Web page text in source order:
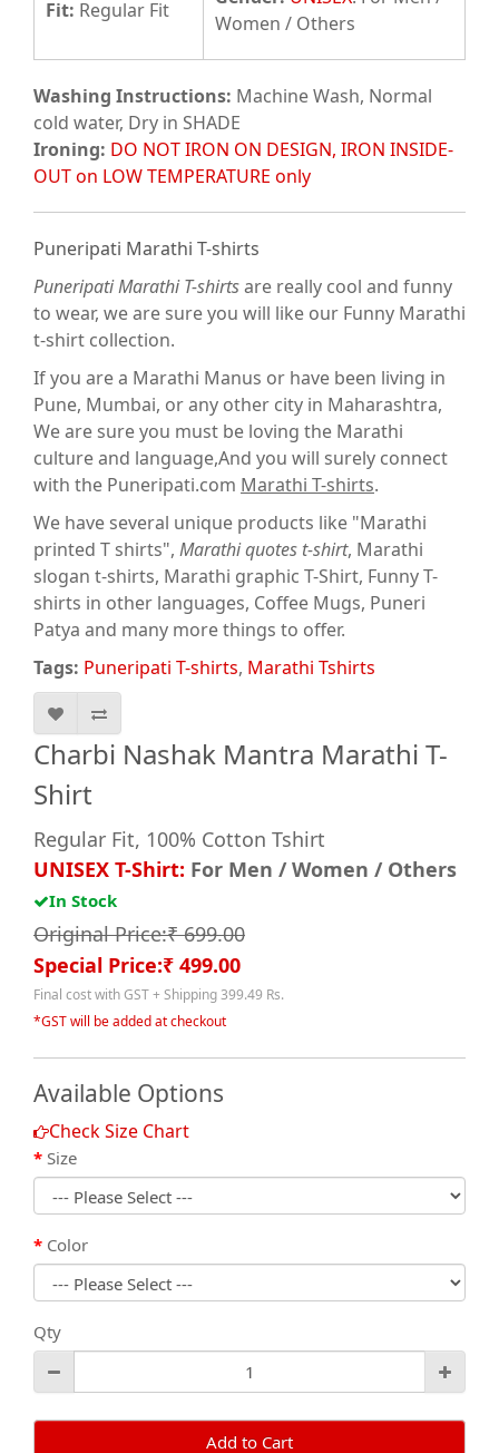
Fit: Regular Fit
Women / Others
Washing Instructions: Machine Wash, Normal
cold water, Dry in SHADE
Ironing: DO NOT IRON ON DESIGN, IRON INSIDE-
OUT on LOW TEMPERATURE only
Puneripati Marathi T-shirts
Puneripati Marathi T-shirtsare really cool and funny
to wear, we are sure you will like our Funny Marathi
t-shirt collection.
If you are a Marathi Manus or have been living in
Pune, Mumbai, or any other city in Maharashtra,
We are sure you must be loving the Marathi
culture and language,And you will surely connect
with the Puneripati.com Marathi T-shirts.
We have several unique products like "Marathi
printed T shirts", Marathi quotes t-shirt, Marathi
slogan t-shirts, Marathi graphic T-Shirt, Funny T-
shirts in other languages, Coffee Mugs, Puneri
Patya and many more things to offer.
Tags: Puneripati T-shirts, Marathi Tshirts
Charbi Nashak Mantra Marathi T-
Shirt
Regular Fit, 100% Cotton Tshirt
UNISEX T-Shirt: For Men / Women / Others
In Stock
Original Price:₹ 699.00
Special Price:₹ 499.00
Final cost with GST + Shipping 399.49 Rs.
*GST will be added at checkout
Available Options
Check Size Chart
Size
Color
Qty
Add to Cart